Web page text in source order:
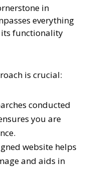
in
everything
its functionality
is crucial:
conducted
you are
website helps
and aids in